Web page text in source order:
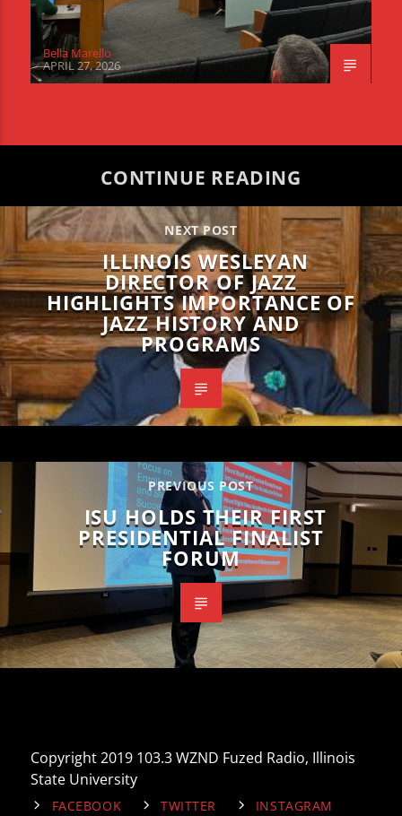
Bella Marello
APRIL 27, 2026
CONTINUE READING
NEXT POST
ILLINOIS WESLEYAN
DIRECTOR OF JAZZ
HIGHLIGHTS IMPORTANCE OF
JAZZ HISTORY AND
PROGRAMS
PREVIOUS POST
ISU HOLDS THEIR FIRST
PRESIDENTIAL FINALIST
FORUM
Copyright 2019 103.3 WZND Fuzed Radio, Illinois
State University
FACEBOOK TWITTER INSTAGRAM